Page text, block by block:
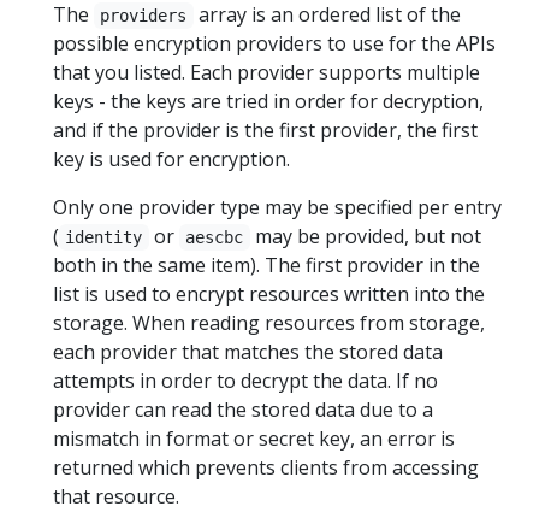
The
providers
array is an ordered list of the
possible encryption providers to use for the APIs
that you listed. Each provider supports multiple
keys - the keys are tried in order for decryption,
and if the provider is the first provider, the first
key is used for encryption.
Only one provider type may be specified per entry
( identity or aescbc
may be provided, but not
both in the same item). The first provider in the
list is used to encrypt resources written into the
storage. When reading resources from storage,
each provider that matches the stored data
attempts in order to decrypt the data. If no
provider can read the stored data due to a
mismatch in format or secret key, an error is
returned which prevents clients from accessing
that resource.